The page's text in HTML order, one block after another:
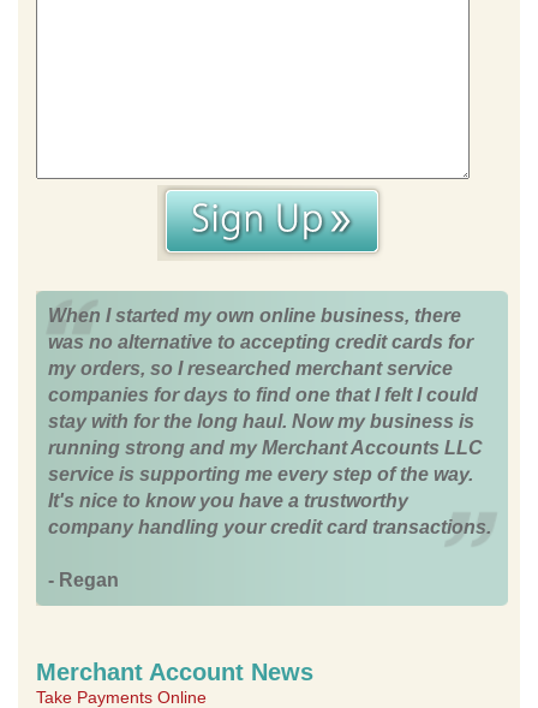
When I started my own online business, there
was no alternative to accepting credit cards for
my orders, so I researched merchant service
companies for days to find one that I felt I could
stay with for the long haul. Now my business is
running strong and my Merchant Accounts LLC
service is supporting me every step of the way.
It's nice to know you have a trustworthy
company handling your credit card transactions.
- Regan
Merchant Account News
Take Payments Online